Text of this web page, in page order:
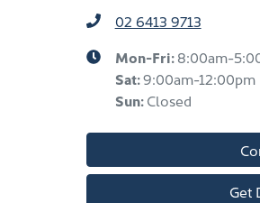
02 6413 9713
Mon-Fri:8:00am-
Sat:9:00am-12:00pm
Sun:Closed
Get